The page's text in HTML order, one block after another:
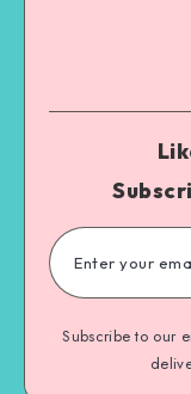
Subscribe to our